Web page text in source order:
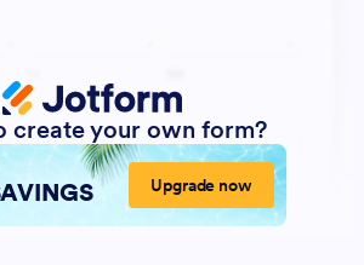
create your own form?
Upgrade now